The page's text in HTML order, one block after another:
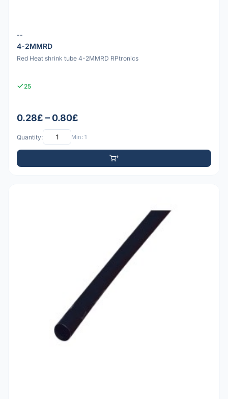
--
4-2MMRD
Red Heat shrink tube 4-2MMRD RPtronics
25
0.28£ – 0.80£
Quantity: Min: 1